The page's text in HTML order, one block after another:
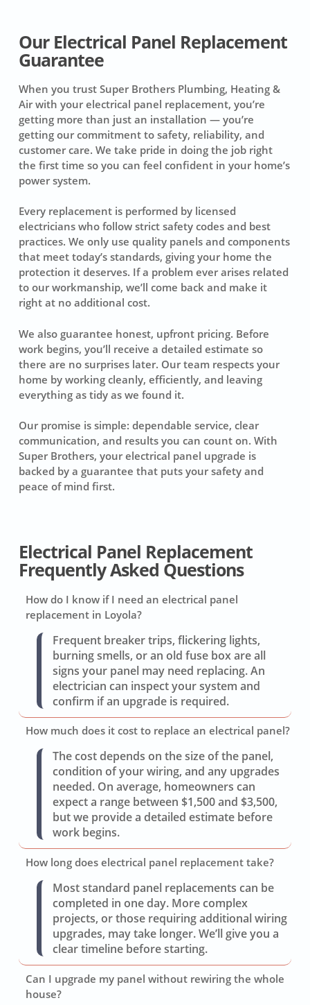
Our Electrical Panel Replacement
Guarantee
When you trust Super Brothers Plumbing, Heating &
Air with your electrical panel replacement, you’re
getting more than just an installation — you’re
getting our commitment to safety, reliability, and
customer care. We take pride in doing the job right
the first time so you can feel confident in your home’s
power system.
Every replacement is performed by licensed
electricians who follow strict safety codes and best
practices. We only use quality panels and components
that meet today’s standards, giving your home the
protection it deserves. If a problem ever arises related
to our workmanship, we’ll come back and make it
right at no additional cost.
We also guarantee honest, upfront pricing. Before
work begins, you’ll receive a detailed estimate so
there are no surprises later. Our team respects your
home by working cleanly, efficiently, and leaving
everything as tidy as we found it.
Our promise is simple: dependable service, clear
communication, and results you can count on. With
Super Brothers, your electrical panel upgrade is
backed by a guarantee that puts your safety and
peace of mind first.
Electrical Panel Replacement
Frequently Asked Questions
How do I know if I need an electrical panel
replacement in Loyola?
Frequent breaker trips, flickering lights,
burning smells, or an old fuse box are all
signs your panel may need replacing. An
electrician can inspect your system and
confirm if an upgrade is required.
How much does it cost to replace an electrical panel?
The cost depends on the size of the panel,
condition of your wiring, and any upgrades
needed. On average, homeowners can
expect a range between $1,500 and $3,500,
but we provide a detailed estimate before
work begins.
How long does electrical panel replacement take?
Most standard panel replacements can be
completed in one day. More complex
projects, or those requiring additional wiring
upgrades, may take longer. We’ll give you a
clear timeline before starting.
Can I upgrade my panel without rewiring the whole
house?